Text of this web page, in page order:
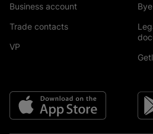
Business account
Trade contacts
VP